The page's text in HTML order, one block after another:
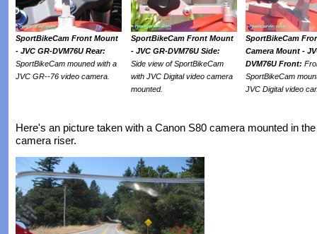
SportBikeCam Front Mount
- JVC GR-DVM76U Rear:
SportBikeCam mouned with a
JVC GR--76 video camera.
SportBikeCam Front Mount
- JVC GR-DVM76U Side:
Side view of SportBikeCam
with JVC Digital video camera
mounted.
SportBikeCam
Camera Mount -
DVM76U Front:
SportBikeCam
JVC Digital video
Here's an picture taken with a Canon S80 camera mounted in
camera riser.